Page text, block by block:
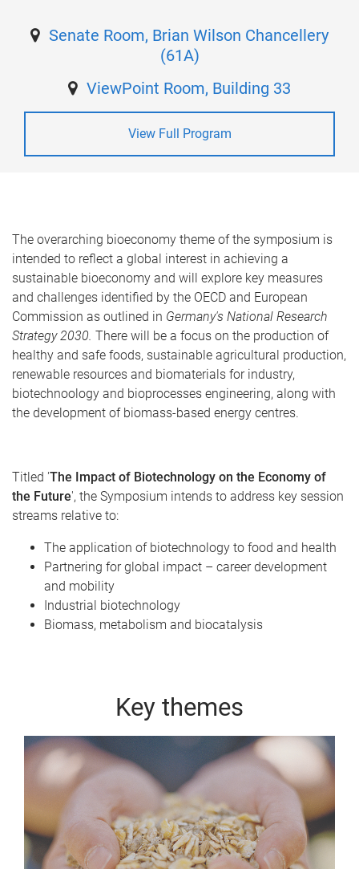
Senate Room, Brian Wilson Chancellery
(61A)
ViewPoint Room, Building 33
View Full Program
The overarching bioeconomy theme of the symposium is
intended to reflect a global interest in achieving a
sustainable bioeconomy and will explore key measures
and challenges identified by the OECD and European
Commission as outlined in Germany's National Research
Strategy 2030. There will be a focus on the production of
healthy and safe foods, sustainable agricultural production,
renewable resources and biomaterials for industry,
biotechnoology and bioprocesses engineering, along with
the development of biomass-based energy centres.
Titled 'The Impact of Biotechnology on the Economy of
the Future', the Symposium intends to address key session
streams relative to:
The application of biotechnology to food and health
Partnering for global impact – career development
and mobility
Industrial biotechnology
Biomass, metabolism and biocatalysis
Key themes